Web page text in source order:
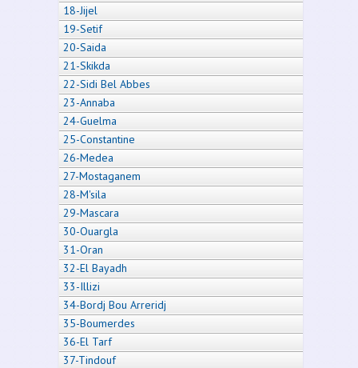
18-Jijel
19-Setif
20-Saida
21-Skikda
22-Sidi Bel Abbes
23-Annaba
24-Guelma
25-Constantine
26-Medea
27-Mostaganem
28-M'sila
29-Mascara
30-Ouargla
31-Oran
32-El Bayadh
33-Illizi
34-Bordj Bou Arreridj
35-Boumerdes
36-El Tarf
37-Tindouf